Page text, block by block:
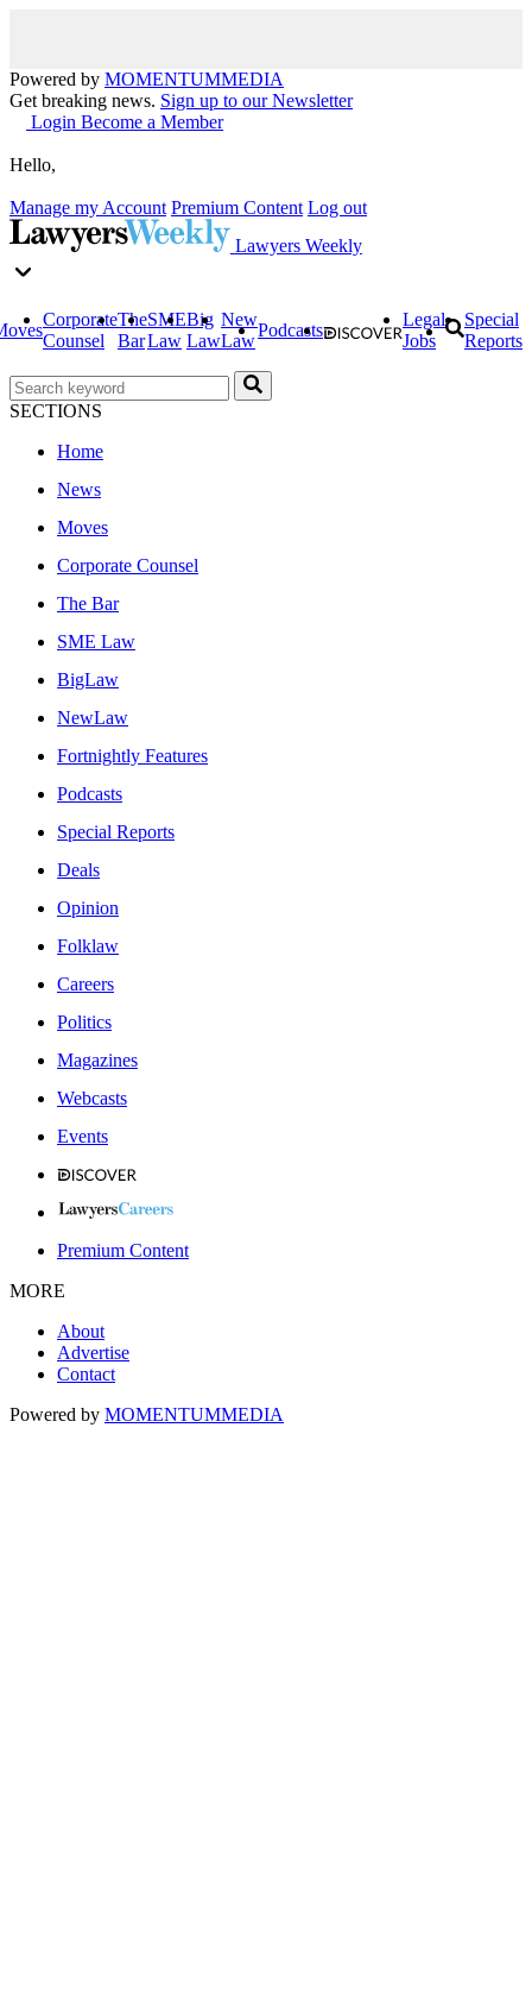
Powered by MOMENTUMMEDIA
Get breaking news. Sign up to our Newsletter
Login Become a Member
Hello,
Manage my Account Premium Content Log out
Lawyers Weekly
Corporate
Counsel
The
Bar
SME
Law
Big
Law
New
Law
Podcasts
Legal
Jobs
Special
Reports
SECTIONS
Home
News
Moves
Corporate Counsel
The Bar
SME Law
BigLaw
NewLaw
Fortnightly Features
Podcasts
Special Reports
Deals
Opinion
Folklaw
Careers
Politics
Magazines
Webcasts
Events
Premium Content
MORE
About
Advertise
Contact
Powered by MOMENTUMMEDIA